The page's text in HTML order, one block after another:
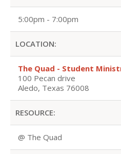
5:00pm - 7:00pm
LOCATION:
The Quad - Student
100 Pecan drive
Aledo, Texas 76008
RESOURCE:
@ The Quad